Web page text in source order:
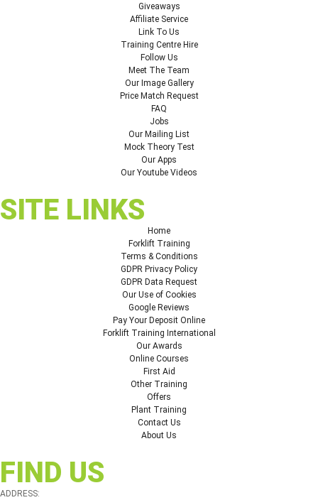
Giveaways
Affiliate Service
Link To Us
Training Centre Hire
Follow Us
Meet The Team
Our Image Gallery
Price Match Request
FAQ
Jobs
Our Mailing List
Mock Theory Test
Our Apps
Our Youtube Videos
SITE LINKS
Home
Forklift Training
Terms & Conditions
GDPR Privacy Policy
GDPR Data Request
Our Use of Cookies
Google Reviews
Pay Your Deposit Online
Forklift Training International
Our Awards
Online Courses
First Aid
Other Training
Offers
Plant Training
Contact Us
About Us
FIND US
ADDRESS: